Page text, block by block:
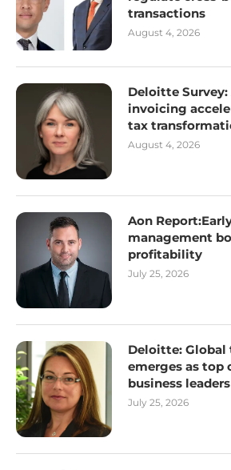
transactions
August 4, 2026
Deloitte Survey:
invoicing
tax
August 4, 2026
Aon
management
profitability
July 25, 2026
Deloitte:
emerges as top
business leaders
July 25, 2026